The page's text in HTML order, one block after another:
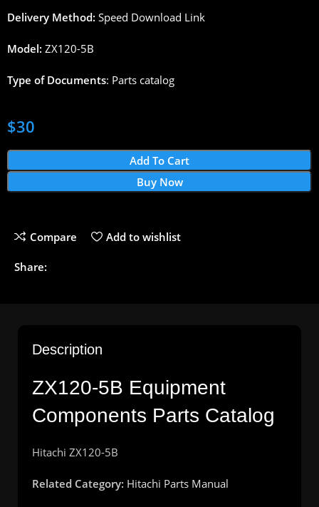
Delivery Method: Speed Download Link
Model: ZX120-5B
Type of Documents: Parts catalog
$30
Add To Cart
Buy Now
Compare Add to wishlist
Share:
Description
ZX120-5B Equipment
Components Parts Catalog
Hitachi ZX120-5B
Related Category: Hitachi Parts Manual